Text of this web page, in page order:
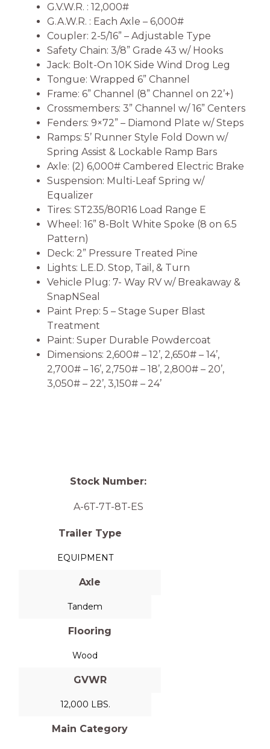
G.V.W.R. : 12,000#
G.A.W.R. : Each Axle – 6,000#
Coupler: 2-5/16” – Adjustable Type
Safety Chain: 3/8” Grade 43 w/ Hooks
Jack: Bolt-On 10K Side Wind Drog Leg
Tongue: Wrapped 6” Channel
Frame: 6” Channel (8” Channel on 22’+)
Crossmembers: 3” Channel w/ 16” Centers
Fenders: 9×72” – Diamond Plate w/ Steps
Ramps: 5’ Runner Style Fold Down w/
Spring Assist & Lockable Ramp Bars
Axle: (2) 6,000# Cambered Electric Brake
Suspension: Multi-Leaf Spring w/
Equalizer
Tires: ST235/80R16 Load Range E
Wheel: 16” 8-Bolt White Spoke (8 on 6.5
Pattern)
Deck: 2” Pressure Treated Pine
Lights: L.E.D. Stop, Tail, & Turn
Vehicle Plug: 7- Way RV w/ Breakaway &
SnapNSeal
Paint Prep: 5 – Stage Super Blast
Treatment
Paint: Super Durable Powdercoat
Dimensions: 2,600# – 12’, 2,650# – 14’,
2,700# – 16’, 2,750# – 18’, 2,800# – 20’,
3,050# – 22’, 3,150# – 24’
Stock Number:
A-6T-7T-8T-ES
Trailer Type
EQUIPMENT
Axle
Tandem
Flooring
Wood
GVWR
12,000 LBS.
Main Category